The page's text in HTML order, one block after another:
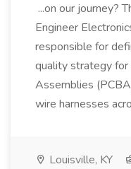
...on our journey?
Engineer
responsible for
quality strategy for
Assemblies
wire harnesses
Louisville, KY